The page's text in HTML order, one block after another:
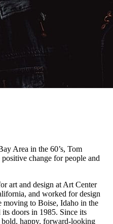
Area in the 60’s, Tom
change for people and
art and design at Art Center
and worked for design
to Boise, Idaho in the
its doors in 1985. Since its
happy, forward-looking